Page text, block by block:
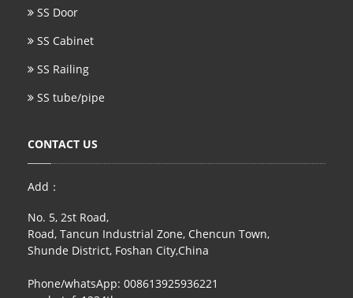
SS Door
SS Cabinet
SS Railing
SS tube/pipe
CONTACT US
Add：
No. 5, 2st Road,
Road, Tancun Industrial Zone, Chencun Town,
Shunde District, Foshan City,China
Phone/whatsApp: 008613925936221